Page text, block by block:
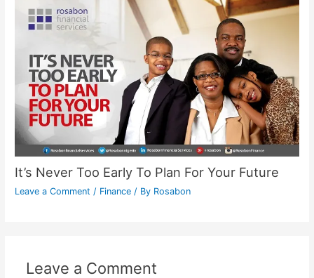
It’s Never Too Early To Plan For Your Future
Leave a Comment / Finance / By Rosabon
Leave a Comment